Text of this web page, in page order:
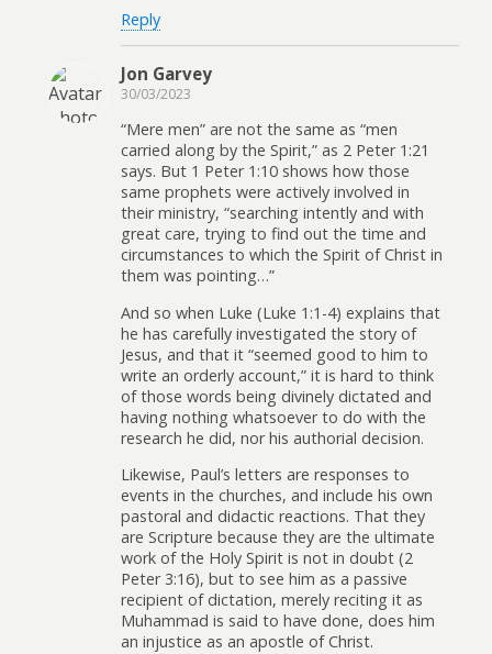
Reply
Jon Garvey
30/03/2023
“Mere men” are not the same as “men
carried along by the Spirit,” as 2 Peter 1:21
says. But 1 Peter 1:10 shows how those
same prophets were actively involved in
their ministry, “searching intently and with
great care, trying to find out the time and
circumstances to which the Spirit of Christ in
them was pointing…”
And so when Luke (Luke 1:1-4) explains that
he has carefully investigated the story of
Jesus, and that it “seemed good to him to
write an orderly account,” it is hard to think
of those words being divinely dictated and
having nothing whatsoever to do with the
research he did, nor his authorial decision.
Likewise, Paul’s letters are responses to
events in the churches, and include his own
pastoral and didactic reactions. That they
are Scripture because they are the ultimate
work of the Holy Spirit is not in doubt (2
Peter 3:16), but to see him as a passive
recipient of dictation, merely reciting it as
Muhammad is said to have done, does him
an injustice as an apostle of Christ.